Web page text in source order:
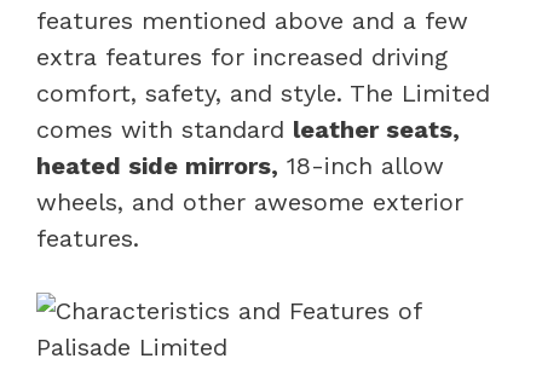
features mentioned above and a few
extra features for increased driving
comfort, safety, and style. The Limited
comes with standard leather seats,
heated side mirrors, 18-inch allow
wheels, and other awesome exterior
features.